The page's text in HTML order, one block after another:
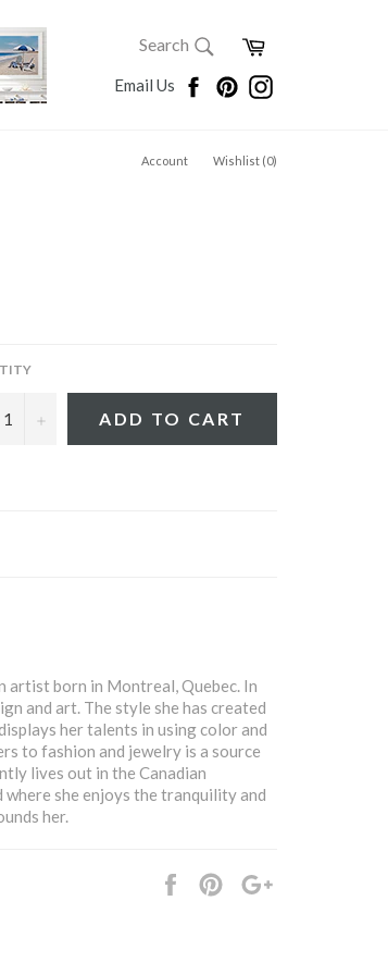
SEARCH
Search
Cart
Email Us FacebookPinterestInstagram
Account Wishlist (0)
+ ADD TO CART
artist born in Montreal, Quebec. In
and art. The style she has created
her talents in using color and
to fashion and jewelry is a source
lives out in the Canadian
she enjoys the tranquility and
her.
Share
Pin